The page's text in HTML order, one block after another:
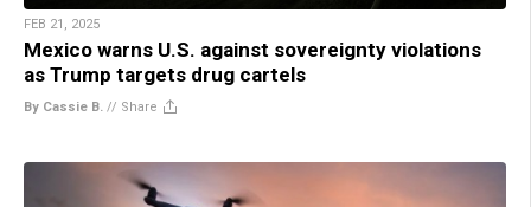
FEB 21, 2025
Mexico warns U.S. against sovereignty violations
as Trump targets drug cartels
By Cassie B. // Share